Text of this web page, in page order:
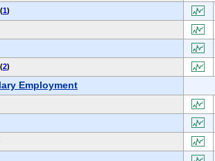
(1)
(2)
Employment